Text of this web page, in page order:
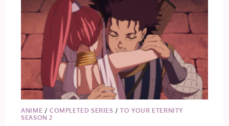
ANIME /COMPLETED SERIES /TO YOUR ETERNITY
SEASON 2